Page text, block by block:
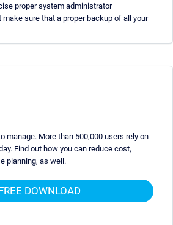
proper system administrator
make sure that a proper backup of all your
manage. More than 500,000 users rely on
Find out how you can reduce cost,
planning, as well.
DOWNLOAD